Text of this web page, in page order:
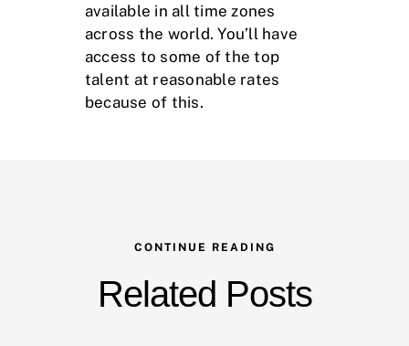
available in all time zones
across the world. You’ll have
access to some of the top
talent at reasonable rates
because of this.
CONTINUE READING
Related Posts